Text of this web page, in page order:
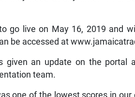
go live on May 16, 2019 and
be accessed at
given an update on the portal
team.